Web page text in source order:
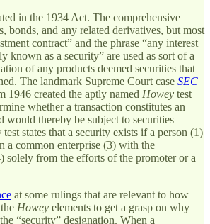
in the 1934 Act. The comprehensive
bonds, and any related derivatives, but most
contract” and the phrase “any interest
known as a security” are used as sort of a
of any products deemed securities that
The landmark Supreme Court case SEC
1946 created the aptly named Howey test
whether a transaction constitutes an
would thereby be subject to securities
test states that a security exists if a person (1)
a common enterprise (3) with the
solely from the efforts of the promoter or a
at some rulings that are relevant to how
Howey elements to get a grasp on why
“security” designation. When a